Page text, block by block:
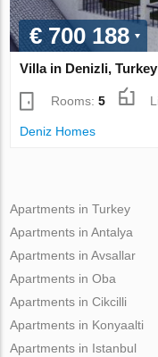
€ 700 188
Villa in Denizli,
Rooms:5
Deniz Homes
Apartments in Turkey
Apartments in Antalya
Apartments in Avsallar
Apartments in Oba
Apartments in Cikcilli
Apartments in Konyaalti
Apartments in Istanbul